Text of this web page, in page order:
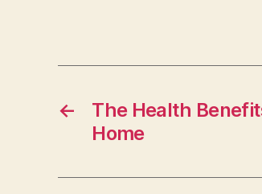
←
The Health
Home